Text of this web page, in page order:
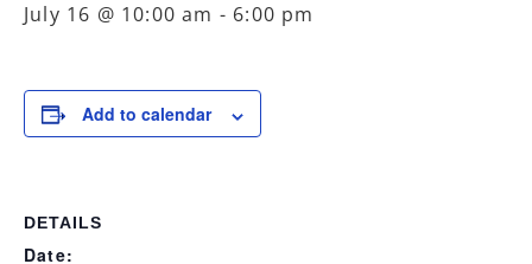
July 16 @ 10:00 am - 6:00 pm
Add to calendar
DETAILS
Date: